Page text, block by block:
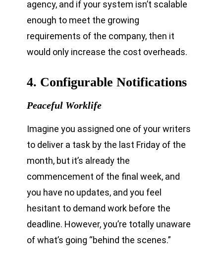
agency, and if your system isn’t scalable
enough to meet the growing
requirements of the company, then it
would only increase the cost overheads.
4. Configurable Notifications
Peaceful Worklife
Imagine you assigned one of your writers
to deliver a task by the last Friday of the
month, but it’s already the
commencement of the final week, and
you have no updates, and you feel
hesitant to demand work before the
deadline. However, you’re totally unaware
of what’s going “behind the scenes.”